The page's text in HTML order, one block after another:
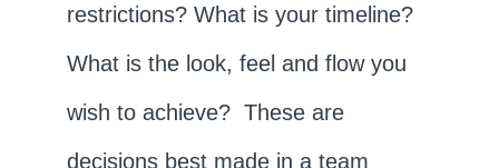
restrictions? What is your timeline?
What is the look, feel and flow you
wish to achieve? These are
decisions best made in a team